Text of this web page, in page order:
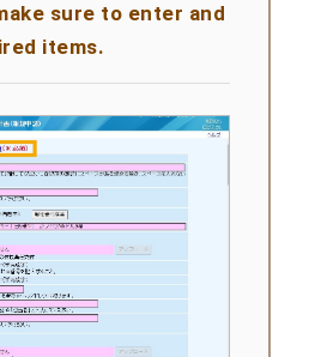
sure to enter and
items.